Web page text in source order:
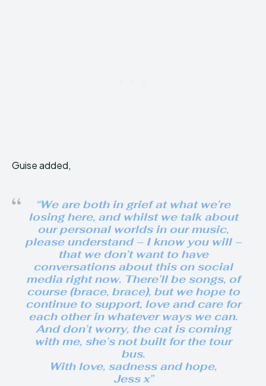
Guise added,
“We are both in grief at what we’re
losing here, and whilst we talk about
our personal worlds in our music,
please understand – I know you will –
that we don’t want to have
conversations about this on social
media right now. There’ll be songs, of
course (brace, brace), but we hope to
continue to support, love and care for
each other in whatever ways we can.
And don’t worry, the cat is coming
with me, she’s not built for the tour
bus.
With love, sadness and hope,
Jess x”